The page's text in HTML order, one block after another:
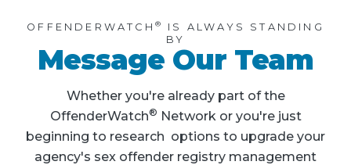
OFFENDERWATCH ®
IS ALWAYS STANDING
BY
Message Our Team
Whether you're already part of the
OffenderWatch® Network or you're just
beginning to research options to upgrade your
agency's sex offender registry management